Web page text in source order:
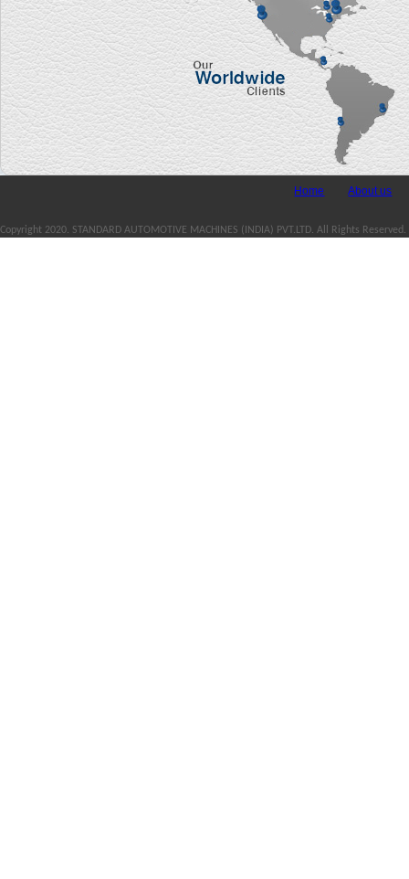
Home About us
Copyright 2020. STANDARD AUTOMOTIVE MACHINES (INDIA) PVT.LTD. All Rights Reserved.